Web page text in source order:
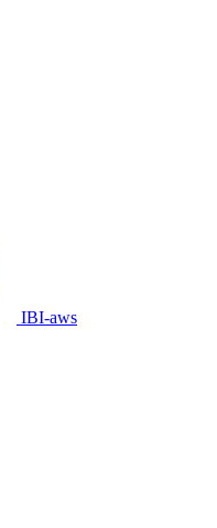
IBI-aws